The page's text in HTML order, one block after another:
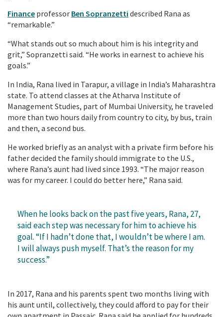
Finance professor Ben Sopranzetti described Rana as
“remarkable.”
“What stands out so much about him is his integrity and
grit,” Sopranzetti said. “He works in earnest to achieve his
goals.”
In India, Rana lived in Tarapur, a village in India’s Maharashtra
state. To attend classes at the Atharva Institute of
Management Studies, part of Mumbai University, he traveled
more than two hours daily from country to city, by bus, train
and then, a second bus.
He worked briefly as an analyst with a private firm before his
father decided the family should immigrate to the U.S.,
where Rana’s aunt had lived since 1993. “The major reason
was for my career. I could do better here,” Rana said.
When he looks back on the past five years, Rana, 27,
said each step was necessary for him to achieve his
goal. “If I hadn’t done that, I wouldn’t be where I am.
I will always push myself. That’s the reason for my
success.”
In 2017, Rana and his parents spent two months living with
his aunt until, collectively, they could afford to pay for their